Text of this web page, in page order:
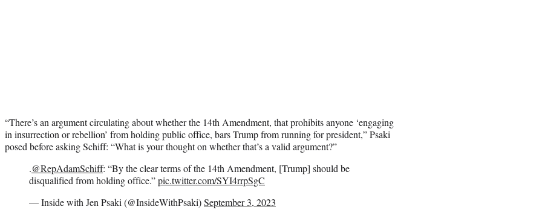
“There’s an argument circulating about whether the 14th Amendment, that prohibits anyone ‘engaging
in insurrection or rebellion’ from holding public office, bars Trump from running for president,” Psaki
posed before asking Schiff: “What is your thought on whether that’s a valid argument?”
.@RepAdamSchiff: “By the clear terms of the 14th Amendment, [Trump] should be
disqualified from holding office.”pic.twitter.com/SYI4rrpSgC
— Inside with Jen Psaki (@InsideWithPsaki)September 3, 2023